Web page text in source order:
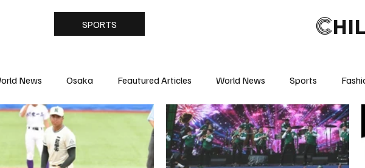
SPORTS C
News Osaka Feautured Articles World News Sports
& Medicine Science & Research Environment & Climate Crime & Justice